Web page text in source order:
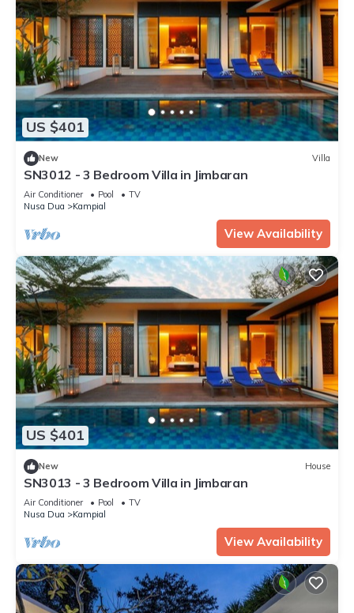
US $401
New Villa
SN3012 - 3 Bedroom Villa in Jimbaran
Air Conditioner Pool
TV
Nusa Dua
Kampial
View Availability
US $401
New House
SN3013 - 3 Bedroom Villa in Jimbaran
Air Conditioner Pool
TV
Nusa Dua
Kampial
View Availability